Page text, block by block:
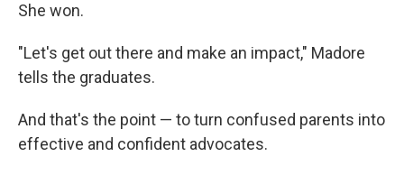
She won.
"Let's get out there and make an impact," Madore
tells the graduates.
And that's the point — to turn confused parents into
effective and confident advocates.